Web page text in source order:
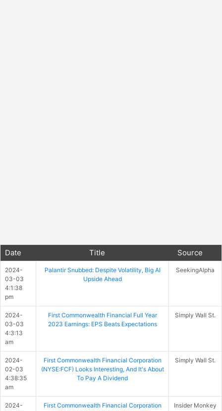
Date Title Source
2024-
03-03
4:1:38
pm
Palantir Snubbed: Despite Volatility, Big AI
Upside Ahead
SeekingAlpha
2024-
03-03
4:3:13
am
First Commonwealth Financial Full Year
2023 Earnings: EPS Beats Expectations
Simply Wall St.
2024-
02-03
4:38:35
am
First Commonwealth Financial Corporation
(NYSE:FCF) Looks Interesting, And It's About
To Pay A Dividend
Simply Wall St.
2024-
First Commonwealth Financial Corporation
Insider Monkey